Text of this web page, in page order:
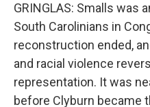
GRINGLAS: Smalls was
South Carolinians in
reconstruction ended,
and racial violence
representation. It was
before Clyburn became